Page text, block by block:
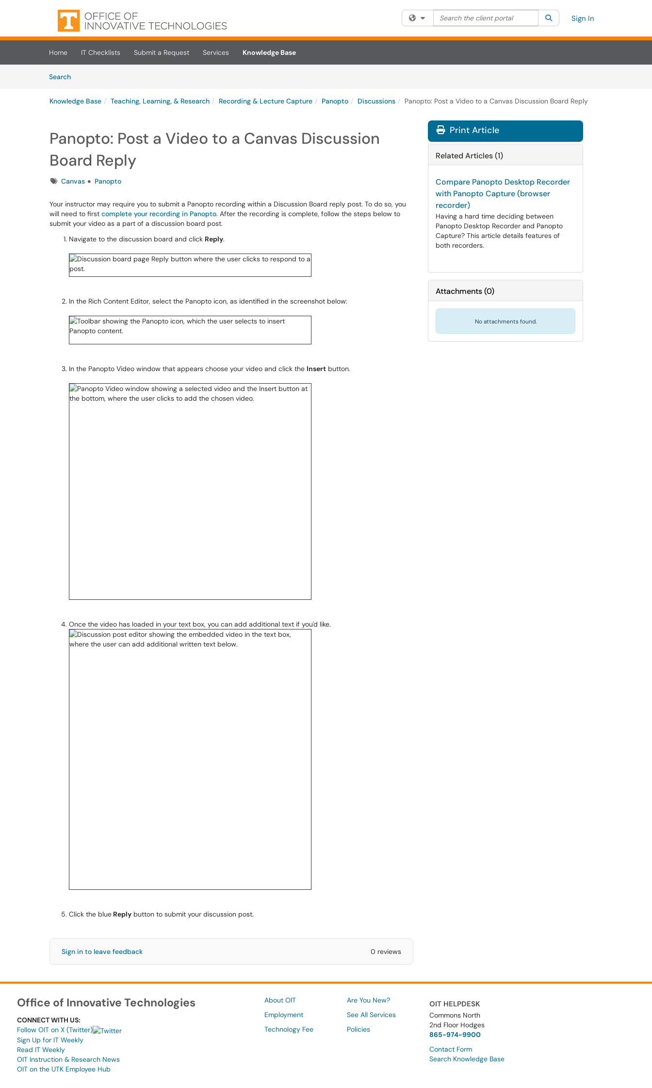
Skip to main content
(opens in a new tab)
Filter your search by category. Current category:All
Search the client portal SearchSign In
Home IT Checklists Submit a Request Services
Knowledge Base
SearchArticles
Knowledge Base Teaching, Learning, & Research Recording & Lecture Capture Panopto Discussions Panopto: Post a Video to a Canvas Discussion Board Reply
Panopto: Post a Video to a Canvas Discussion
Board Reply
TagsCanvas Panopto
Your instructor may require you to submit a Panopto recording within a Discussion Board reply post. To do so, you
will need to first complete your recording in Panopto. After the recording is complete, follow the steps below to
submit your video as a part of a discussion board post.
Navigate to the discussion board and click Reply.
In the Rich Content Editor, select the Panopto icon, as identified in the screenshot below:
In the Panopto Video window that appears choose your video and click the Insert button.
Once the video has loaded in your text box, you can add additional text if you'd like.
Click the blue Reply button to submit your discussion post.
Sign in to leave feedback 0 reviews
Print Article
Related Articles (1)
Compare Panopto Desktop Recorder
with Panopto Capture (browser
recorder)
Having a hard time deciding between
Panopto Desktop Recorder and Panopto
Capture? This article details features of
both recorders.
Attachments(0)
No attachments found.
Office of Innovative Technologies
CONNECT WITH US:
Follow OIT on X (Twitter)
Sign Up for IT Weekly
Read IT Weekly
OIT Instruction & Research News
OIT on the UTK Employee Hub
About OIT
Employment
Technology Fee
Are You New?
See All Services
Policies
OIT HELPDESK
Commons North
2nd Floor Hodges
865-974-9900
Contact Form
Search Knowledge Base